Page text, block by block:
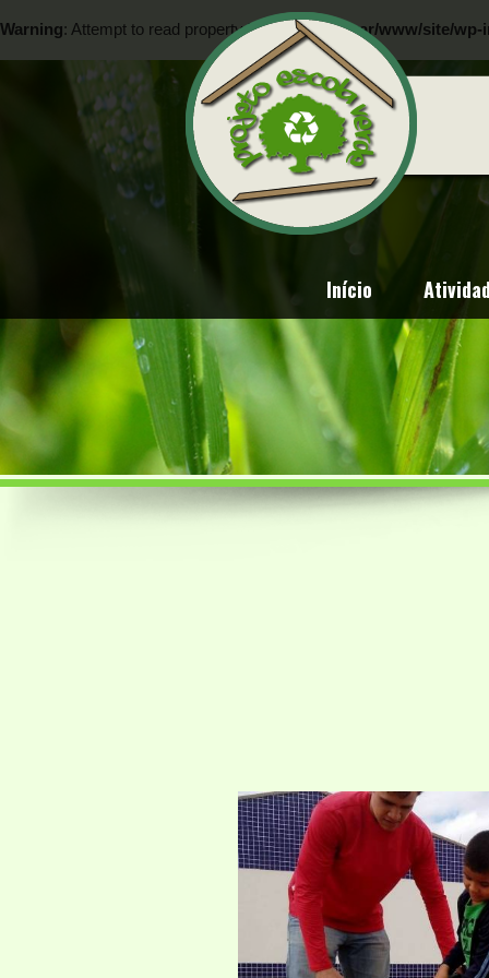
Warning: Attempt to read property "ID" on null in/var/www/site/wp-
: Attempt to read property "ID" on null in/var/www/site/wp-
Início